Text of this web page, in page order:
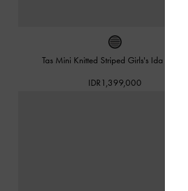
Tas Mini Knitted Striped Girls's Ida
IDR1,399,000